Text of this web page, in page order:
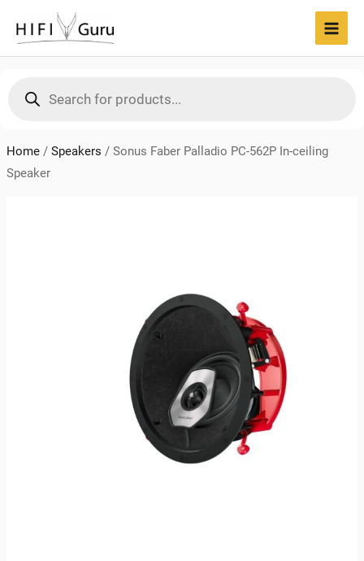
content
search
Home/ Speakers / Sonus Faber Palladio PC-562P In-ceiling
Speaker